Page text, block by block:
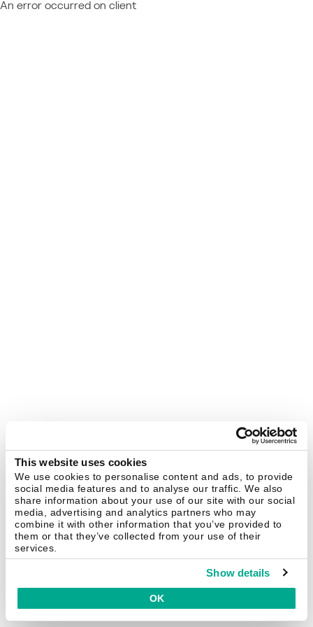
This website uses cookies
We use cookies to personalise content and ads, to provide
social media features and to analyse our traffic. We also
share information about your use of our site with our social
media, advertising and analytics partners who may
combine it with other information that you’ve provided to
them or that they’ve collected from your use of their
services.
Show details
OK
An error occurred on client